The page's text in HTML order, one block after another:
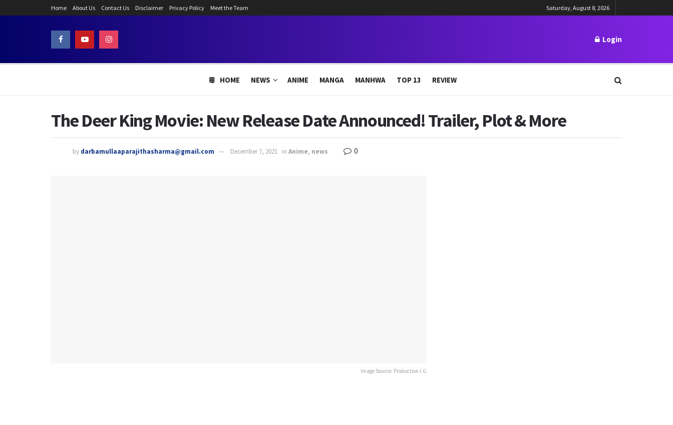
Home About Us Contact Us Disclaimer Privacy Policy Meet the Team Saturday, August 8, 2026
Login
HOME NEWS ANIME MANGA MANHWA TOP 13 REVIEW
The Deer King Movie: New Release Date Announced! Trailer, Plot & More
by darbamullaaparajithasharma@gmail.com December 7, 2021 in Anime, news 0
Image Source: Production I.G